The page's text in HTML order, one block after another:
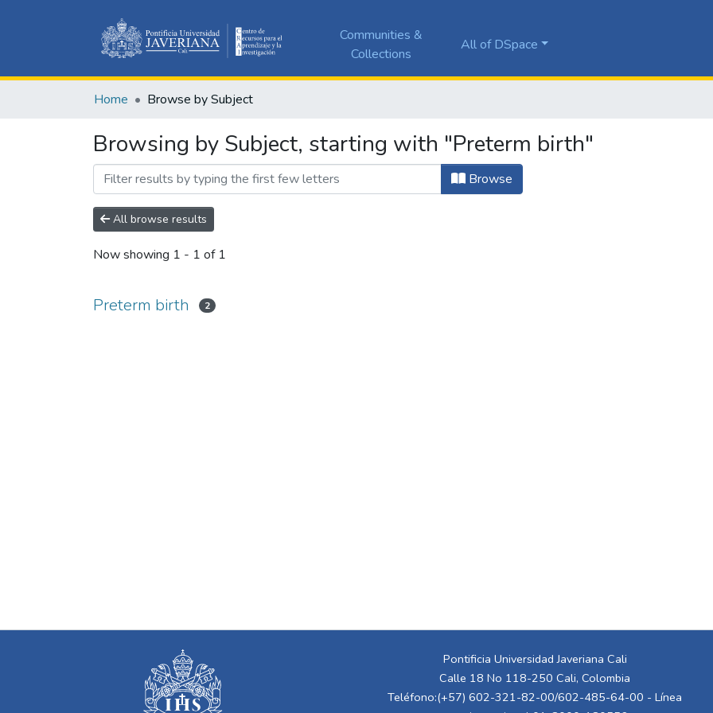
Communities &
Collections
All of DSpace
Home Browse by Subject
Browsing by Subject, starting with "Preterm birth"
Browse
All browse results
Now showing 1 - 1 of 1
Preterm birth 2
Pontificia Universidad Javeriana Cali
Calle 18 No 118-250 Cali, Colombia
Teléfono:(+57) 602-321-82-00/602-485-64-00 - Línea